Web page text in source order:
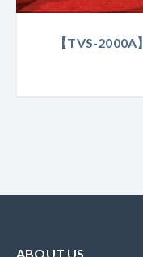
【TVS-
ABOUT US